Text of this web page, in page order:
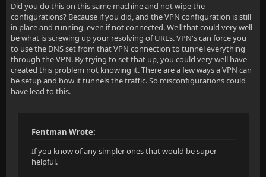
Did you do this on this same machine and not wipe the
configurations? Because if you did, and the VPN configuration is still
in place and running, even if not connected. Well that could very well
be what is screwing up your resolving of URLs. VPN's can force you
to use the DNS set from that VPN connection to tunnel everything
through the VPN. By trying to set that up, you could very well have
created this problem not knowing it. There are a few ways a VPN can
be setup and how it tunnels the traffic. So misconfigurations could
have lead to this.
Fentman Wrote:
If you know of any simpler ones that would be super
helpful.